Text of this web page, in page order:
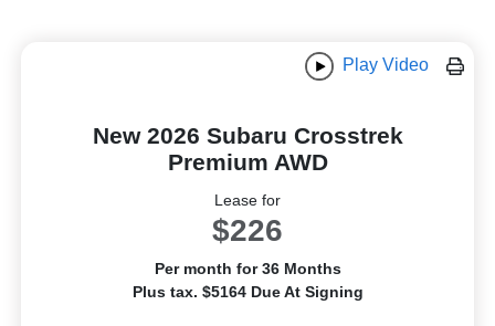
Play Video
New 2026 Subaru Crosstrek
Premium AWD
Lease for
$226
Per month for 36 Months
Plus tax. $5164 Due At Signing